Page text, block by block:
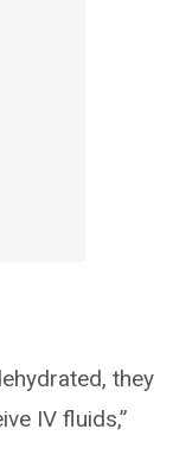
they
IV fluids,”